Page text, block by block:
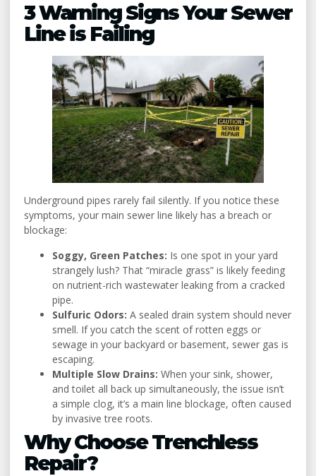
3 Warning Signs Your Sewer
Line is Failing
Underground pipes rarely fail silently. If you notice these
symptoms, your main sewer line likely has a breach or
blockage:
Soggy, Green Patches: Is one spot in your yard
strangely lush? That “miracle grass” is likely feeding
on nutrient-rich wastewater leaking from a cracked
pipe.
Sulfuric Odors: A sealed drain system should never
smell. If you catch the scent of rotten eggs or
sewage in your backyard or basement, sewer gas is
escaping.
Multiple Slow Drains: When your sink, shower,
and toilet all back up simultaneously, the issue isn’t
a simple clog, it’s a main line blockage, often caused
by invasive tree roots.
Why Choose Trenchless
Repair?